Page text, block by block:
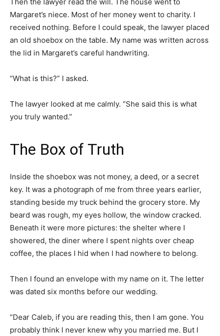
Margaret’s niece. Most of her money went to charity. I
received nothing. Before I could speak, the lawyer placed
an old shoebox on the table. My name was written across
the lid in Margaret’s careful handwriting.
“What is this?” I asked.
The lawyer looked at me calmly. “She said this is what
you truly wanted.”
The Box of Truth
Inside the shoebox was not money, a deed, or a secret
key. It was a photograph of me from three years earlier,
standing beside my truck behind the grocery store. My
beard was rough, my eyes hollow, the window cracked.
Beneath it were more pictures: the shelter where I
showered, the diner where I spent nights over cheap
coffee, the places I hid when I had nowhere to belong.
Then I found an envelope with my name on it. The letter
was dated six months before our wedding.
“Dear Caleb, if you are reading this, then I am gone. You
probably think I never knew why you married me. But I